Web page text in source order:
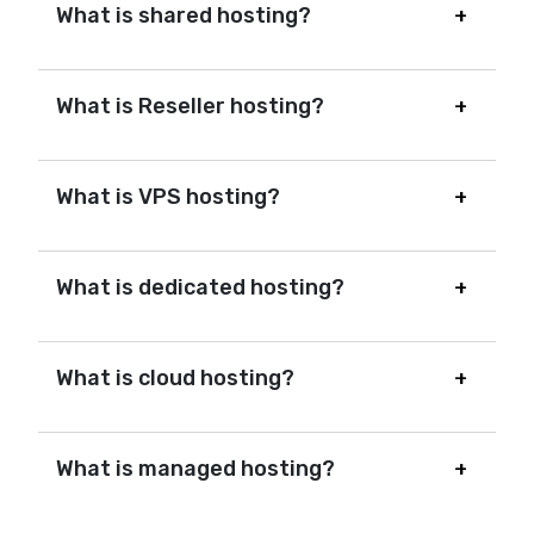
What is shared hosting?
What is Reseller hosting?
What is VPS hosting?
What is dedicated hosting?
What is cloud hosting?
What is managed hosting?